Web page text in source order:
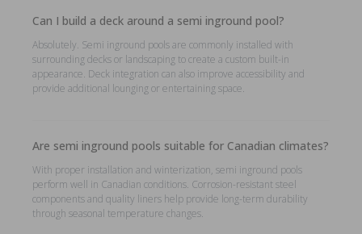
Can I build a deck around a semi inground pool?
Absolutely. Semi inground pools are commonly installed with
surrounding decks or landscaping to create a custom built-in
appearance. Deck integration can also improve accessibility and
provide additional lounging or entertaining space.
Are semi inground pools suitable for Canadian climates?
With proper installation and winterization, semi inground pools
perform well in Canadian conditions. Corrosion-resistant steel
components and quality liners help provide long-term durability
through seasonal temperature changes.